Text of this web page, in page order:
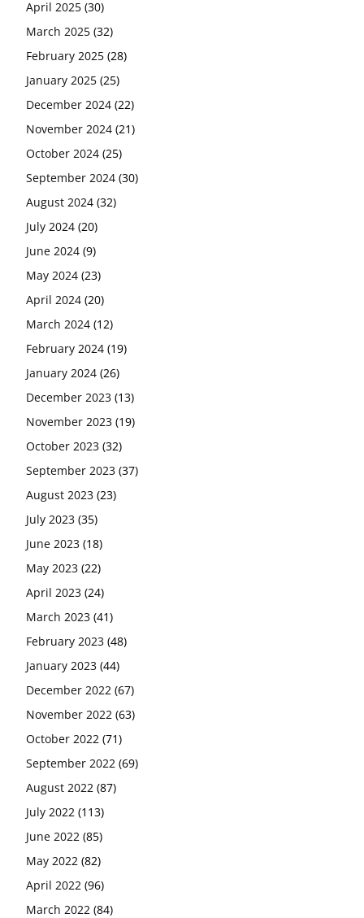
April 2025 (30)
March 2025 (32)
February 2025 (28)
January 2025 (25)
December 2024 (22)
November 2024 (21)
October 2024 (25)
September 2024 (30)
August 2024 (32)
July 2024 (20)
June 2024 (9)
May 2024 (23)
April 2024 (20)
March 2024 (12)
February 2024 (19)
January 2024 (26)
December 2023 (13)
November 2023 (19)
October 2023 (32)
September 2023 (37)
August 2023 (23)
July 2023 (35)
June 2023 (18)
May 2023 (22)
April 2023 (24)
March 2023 (41)
February 2023 (48)
January 2023 (44)
December 2022 (67)
November 2022 (63)
October 2022 (71)
September 2022 (69)
August 2022 (87)
July 2022 (113)
June 2022 (85)
May 2022 (82)
April 2022 (96)
March 2022 (84)